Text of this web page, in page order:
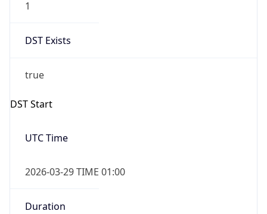
1
DST Exists
true
DST Start
UTC Time
2026-03-29 TIME 01:00
Duration